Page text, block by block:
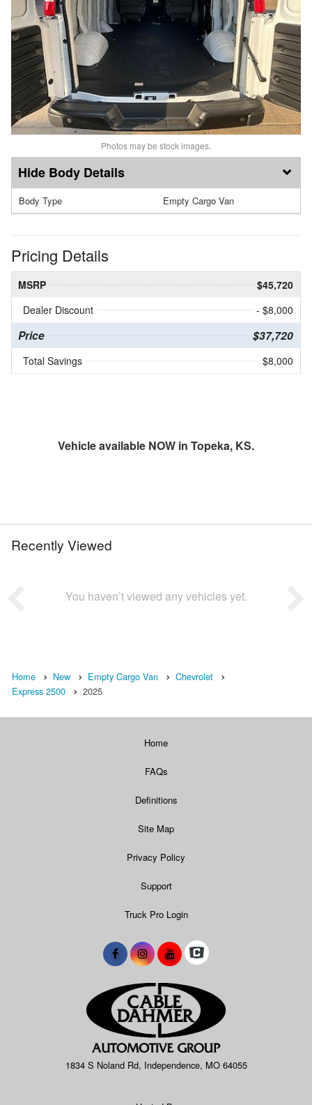
Photos may be stock images.
Body Details
Body Type Empty Cargo Van
Pricing Details
MSRP
$45,720
Dealer Discount
- $8,000
Price $37,720
Total Savings $8,000
Vehicle available NOW in Topeka, KS.
Recently Viewed
You haven’t viewed any vehicles yet.
Home New Empty Cargo Van
Chevrolet
Express 2500
2025
Home
FAQs
Definitions
Site Map
Privacy Policy
Support
Truck Pro Login
1834 S Noland Rd, Independence, MO 64055